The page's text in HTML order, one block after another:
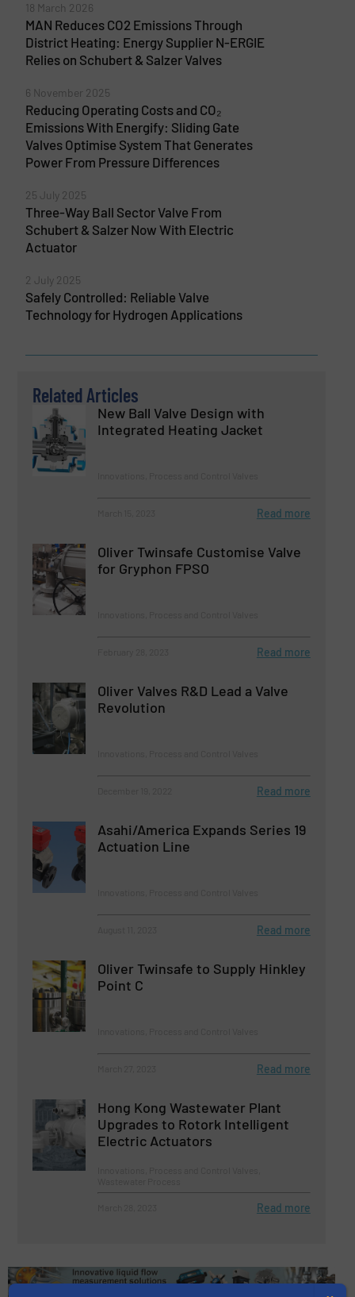
18 March 2026
MAN Reduces CO2 Emissions Through
District Heating: Energy Supplier N-ERGIE
Relies on Schubert & Salzer Valves
6 November 2025
Reducing Operating Costs and CO₂
Emissions With Energify: Sliding Gate
Valves Optimise System That Generates
Power From Pressure Differences
25 July 2025
Three-Way Ball Sector Valve From
Schubert & Salzer Now With Electric
Actuator
2 July 2025
Safely Controlled: Reliable Valve
Technology for Hydrogen Applications
Related Articles
New Ball Valve Design with
Integrated Heating Jacket
Read more
Oliver Twinsafe Customise Valve
for Gryphon FPSO
Read more
Oliver Valves R&D Lead a Valve
Revolution
Read more
Asahi/America Expands Series 19
Actuation Line
Read more
Oliver Twinsafe to Supply Hinkley
Point C
Read more
Hong Kong Wastewater Plant
Upgrades to Rotork Intelligent
Electric Actuators
Read more